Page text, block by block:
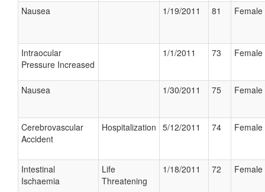
Nausea 1/19/2011 81 Female
Intraocular
Pressure Increased
1/1/2011 73 Female
Nausea 1/30/2011 75 Female
Cerebrovascular
Accident
Hospitalization 5/12/2011 74 Female
Intestinal
Ischaemia
Life
Threatening
1/18/2011 72 Female